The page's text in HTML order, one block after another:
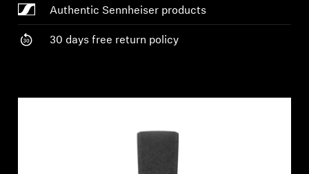
Genuine Hearing Parts & Accessories
Authentic Sennheiser products
30 days free return policy